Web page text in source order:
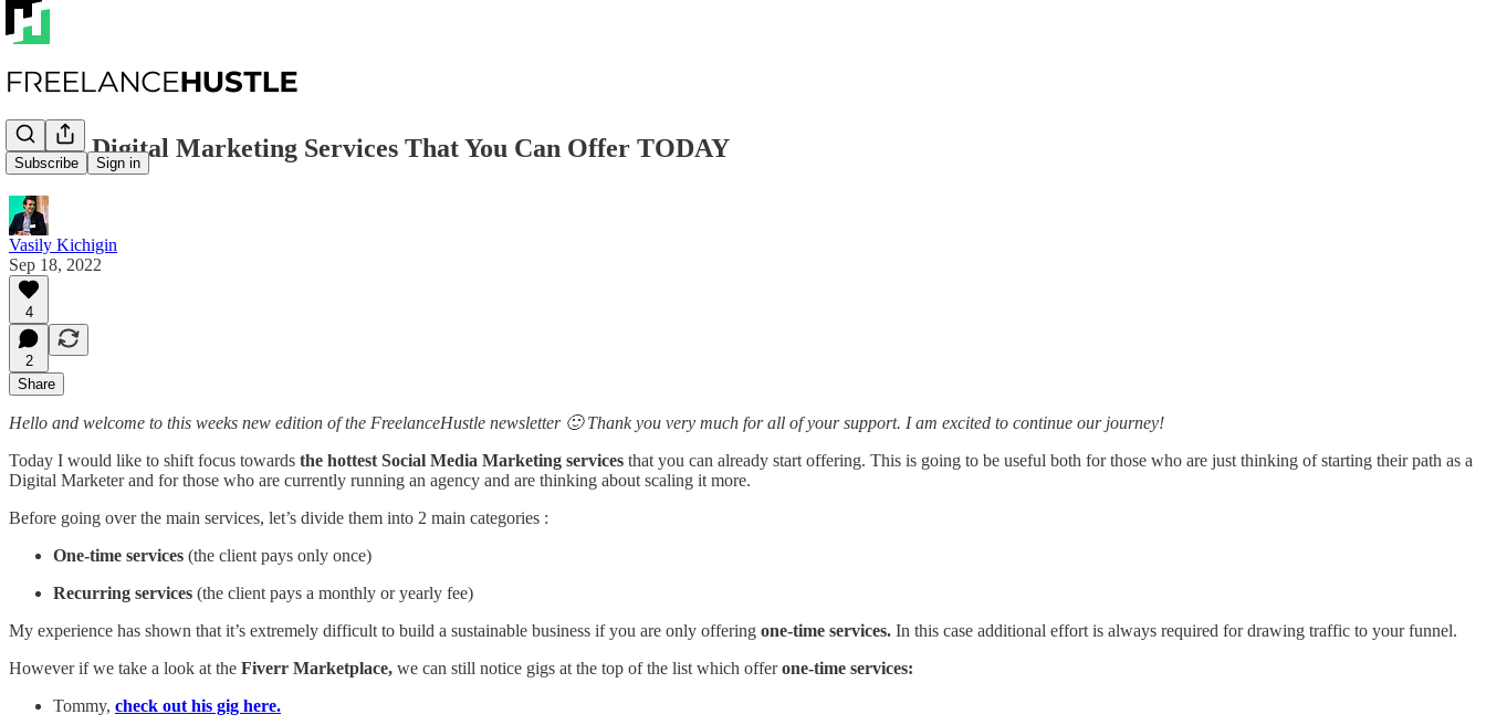
Subscribe Sign in
📈 Hot Digital Marketing Services That You Can Offer TODAY
Vasily Kichigin
Sep 18, 2022
4
2
Share
Hello and welcome to this weeks new edition of the FreelanceHustle newsletter 🙂 Thank you very much for all of your support. I am excited to continue our journey!
Today I would like to shift focus towards the hottest Social Media Marketing services that you can already start offering. This is going to be useful both for those who are just thinking of starting their path as a
Digital Marketer and for those who are currently running an agency and are thinking about scaling it more.
Before going over the main services, let’s divide them into 2 main categories :
One-time services (the client pays only once)
Recurring services (the client pays a monthly or yearly fee)
My experience has shown that it’s extremely difficult to build a sustainable business if you are only offering one-time services. In this case additional effort is always required for drawing traffic to your funnel.
However if we take a look at the Fiverr Marketplace, we can still notice gigs at the top of the list which offerone-time services:
Tommy, check out his gig here.